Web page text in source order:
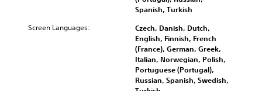
Spanish, Turkish
Screen Languages:
Czech, Danish, Dutch,
English, Finnish, French
(France), German, Greek,
Italian, Norwegian, Polish,
Portuguese (Portugal),
Russian, Spanish, Swedish,